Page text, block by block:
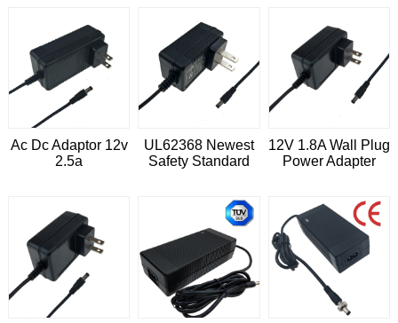
Ac Dc Adaptor 12v
2.5a
UL62368 Newest
Safety Standard
12V 1.8A Wall Plug
Power Adapter